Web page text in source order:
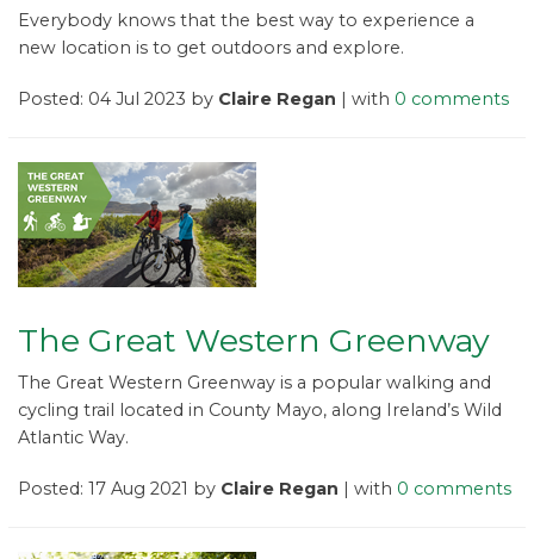
Everybody knows that the best way to experience a
new location is to get outdoors and explore.
Posted: 04 Jul 2023 by Claire Regan | with 0 comments
The Great Western Greenway
The Great Western Greenway is a popular walking and
cycling trail located in County Mayo, along Ireland’s Wild
Atlantic Way.
Posted: 17 Aug 2021 by Claire Regan | with 0 comments